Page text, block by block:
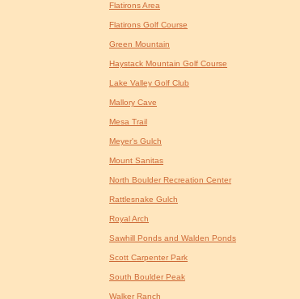
Flatirons Area
Flatirons Golf Course
Green Mountain
Haystack Mountain Golf Course
Lake Valley Golf Club
Mallory Cave
Mesa Trail
Meyer's Gulch
Mount Sanitas
North Boulder Recreation Center
Rattlesnake Gulch
Royal Arch
Sawhill Ponds and Walden Ponds
Scott Carpenter Park
South Boulder Peak
Walker Ranch